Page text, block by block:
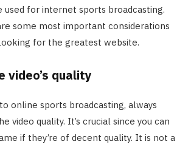
used for internet sports broadcasting.
some most important considerations
for the greatest website.
video’s quality
online sports broadcasting, always
video quality. It’s crucial since you can
if they’re of decent quality. It is not a